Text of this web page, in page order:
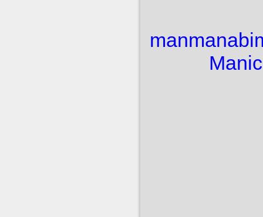
manmanabi